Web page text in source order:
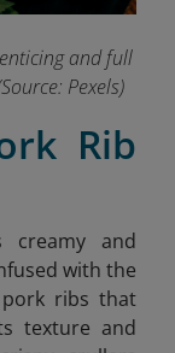
and full
Pexels)
Rib
creamy and
with the
ribs that
texture and